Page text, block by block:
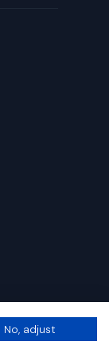
No, adjust